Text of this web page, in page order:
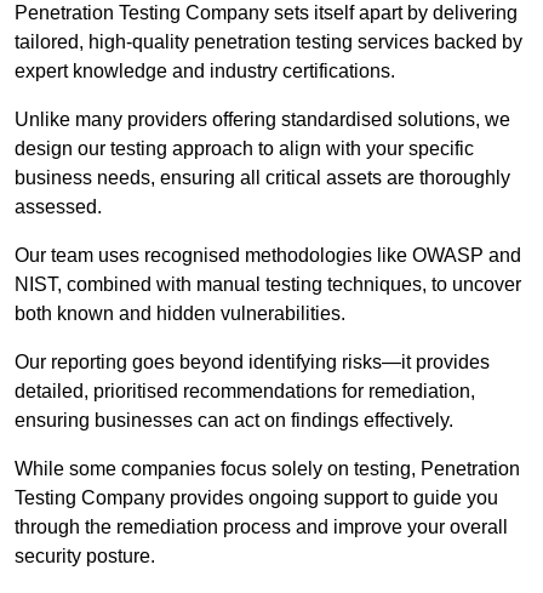
Penetration Testing Company sets itself apart by delivering
tailored, high-quality penetration testing services backed by
expert knowledge and industry certifications.
Unlike many providers offering standardised solutions, we
design our testing approach to align with your specific
business needs, ensuring all critical assets are thoroughly
assessed.
Our team uses recognised methodologies like OWASP and
NIST, combined with manual testing techniques, to uncover
both known and hidden vulnerabilities.
Our reporting goes beyond identifying risks—it provides
detailed, prioritised recommendations for remediation,
ensuring businesses can act on findings effectively.
While some companies focus solely on testing, Penetration
Testing Company provides ongoing support to guide you
through the remediation process and improve your overall
security posture.